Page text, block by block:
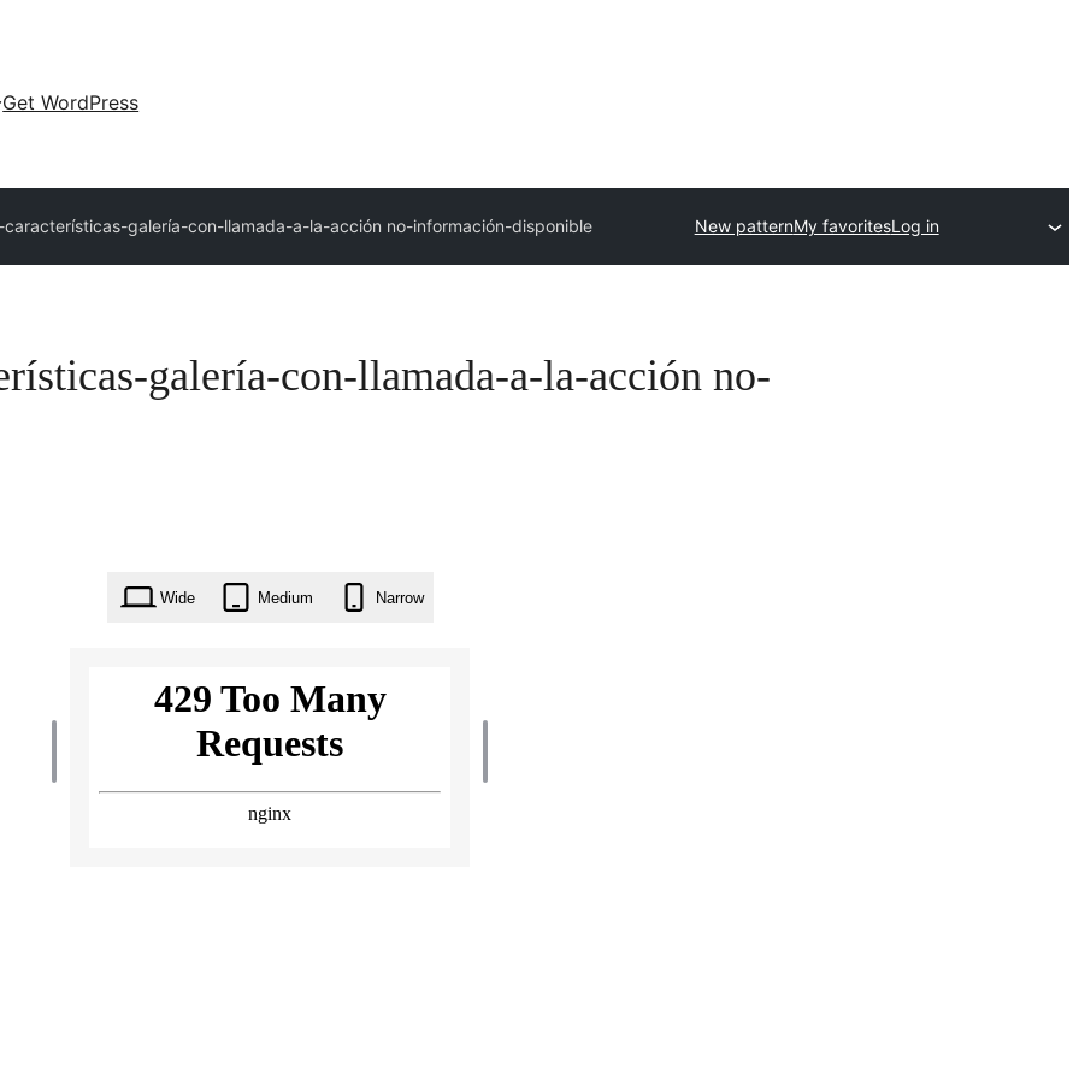
Get WordPress
galería-con-llamada-a-la-acción no-información-disponible New patternMy favoritesLog in
galería-con-llamada-a-la-acción no-
Wide Medium Narrow